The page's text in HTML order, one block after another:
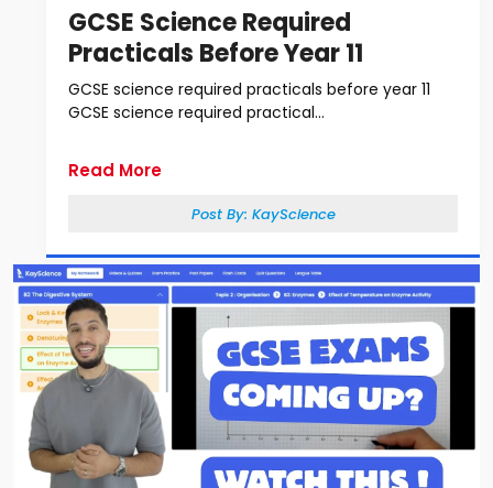
GCSE Science Required
Practicals Before Year 11
GCSE science required practicals before year 11
GCSE science required practical...
Read More
Post By: KayScience